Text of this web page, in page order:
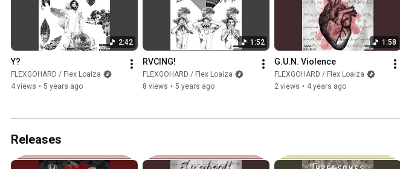
2:42
Y?
FLEXGOHARD / Flex Loaiza
4 views • 5 years ago
1:52
RVCING!
FLEXGOHARD / Flex Loaiza
8 views • 5 years ago
1:58
G.U.N. Violence
FLEXGOHARD / Flex Loaiza
2 views • 4 years ago
Releases